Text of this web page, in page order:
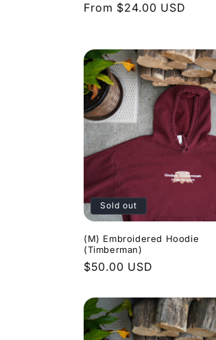
Regular
From $24.00 USD
Sold out
(M) Embroidered Hoodie
(Timberman)
Regular
$50.00 USD